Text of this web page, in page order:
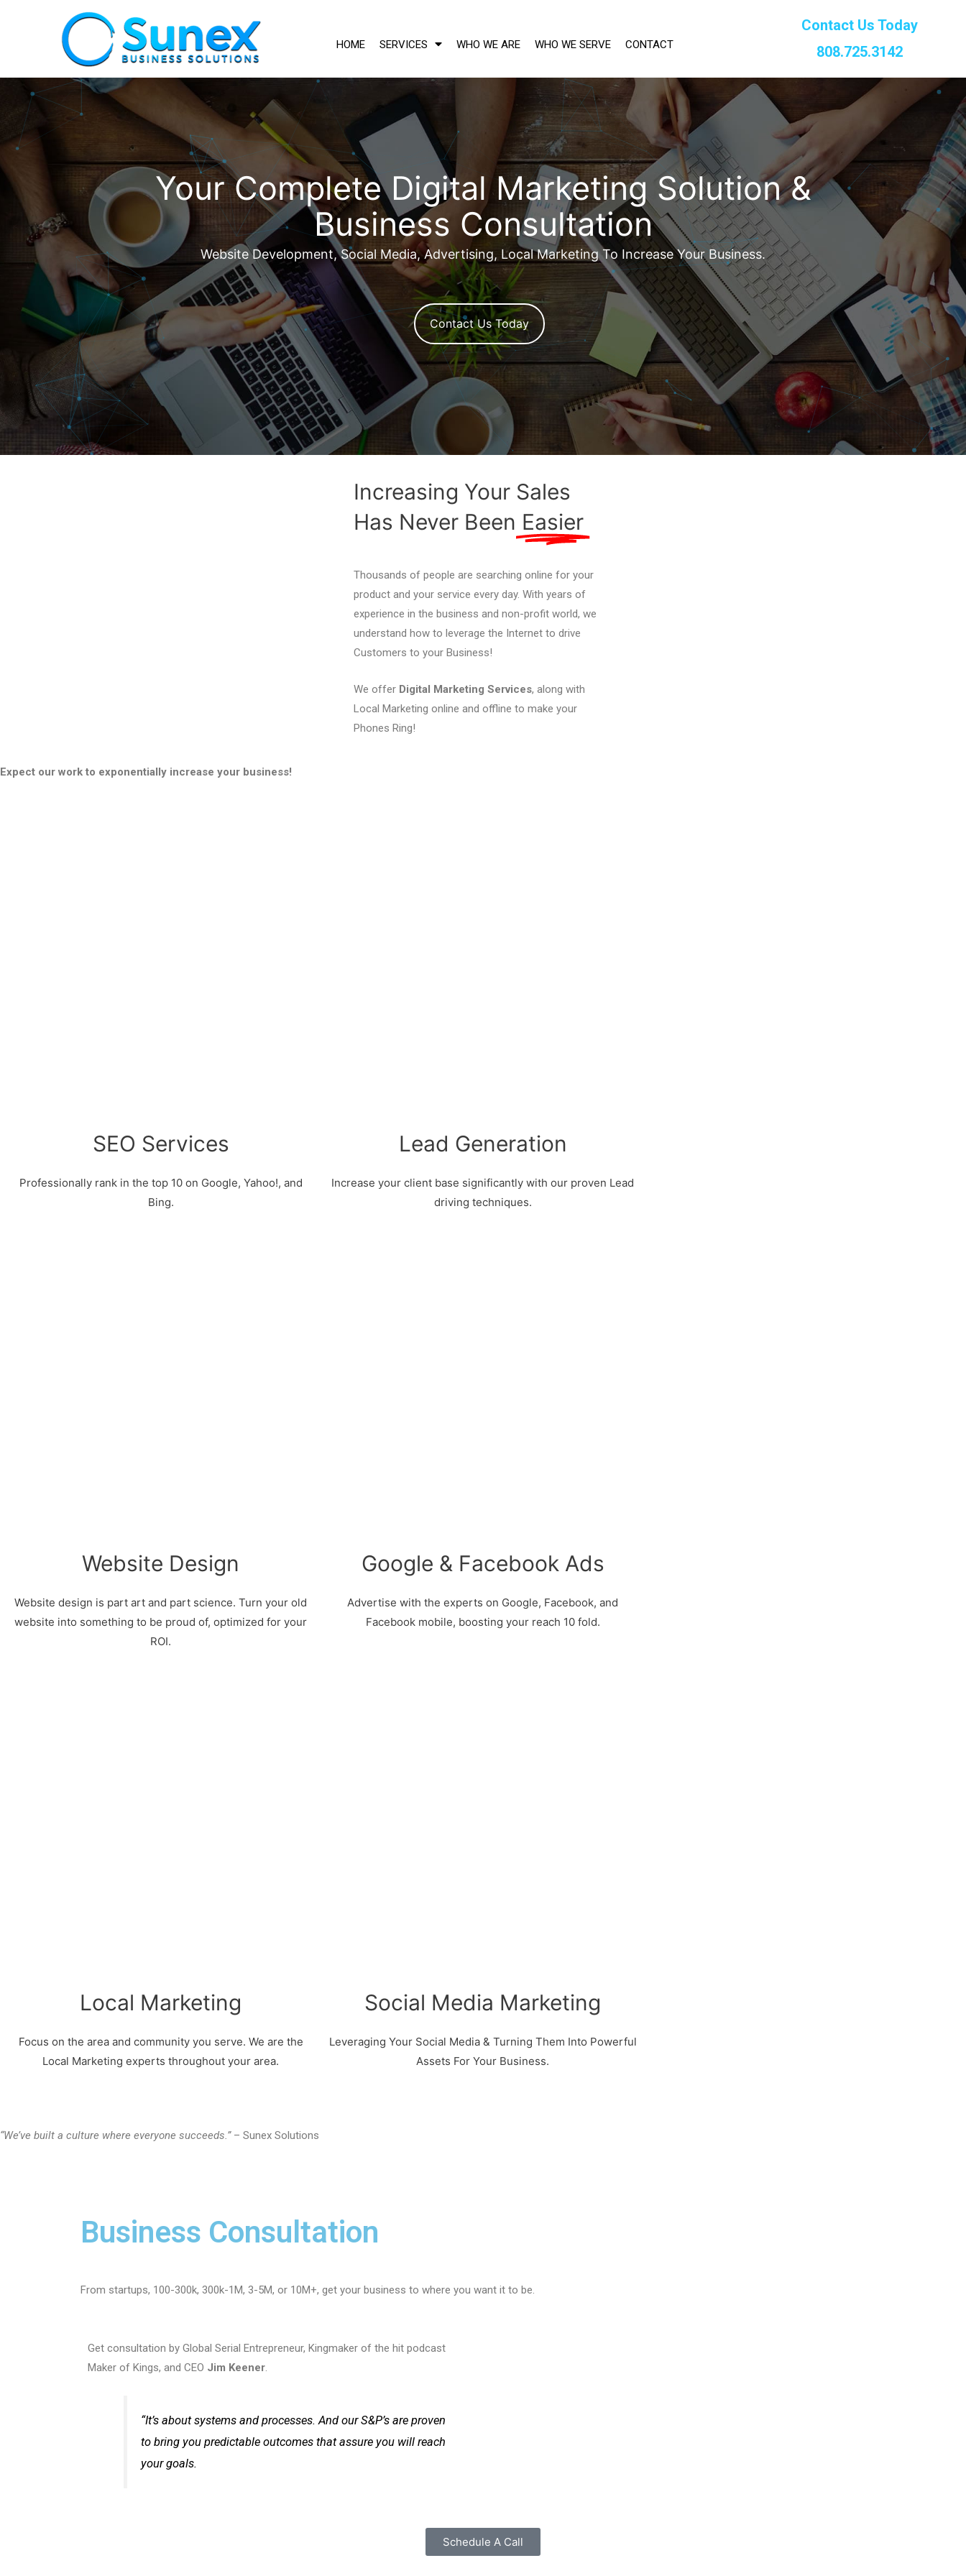
HOME SERVICES WHO WE ARE WHO WE SERVE CONTACT
Contact Us Today
808.725.3142
Your Complete Digital Marketing Solution &
Business Consultation
Website Development, Social Media, Advertising, Local Marketing To Increase Your Business.
Contact Us Today
Increasing Your Sales
Has Never Been Easier
Thousands of people are searching online for your
product and your service every day. With years of
experience in the business and non-profit world, we
understand how to leverage the Internet to drive
Customers to your Business!
We offer Digital Marketing Services, along with
Local Marketing online and offline to make your
Phones Ring!
Expect our work to exponentially increase your business!
SEO Services
Professionally rank in the top 10 on Google, Yahoo!, and
Bing.
Website Design
Website design is part art and part science. Turn your old
website into something to be proud of, optimized for your
ROI.
Local Marketing
Focus on the area and community you serve. We are the
Local Marketing experts throughout your area.
Lead Generation
Increase your client base significantly with our proven Lead
driving techniques.
Google & Facebook Ads
Advertise with the experts on Google, Facebook, and
Facebook mobile, boosting your reach 10 fold.
Social Media Marketing
Leveraging Your Social Media & Turning Them Into Powerful
Assets For Your Business.
“We’ve built a culture where everyone succeeds.” – Sunex Solutions
Business Consultation
From startups, 100-300k, 300k-1M, 3-5M, or 10M+, get your business to where you want it to be.
Get consultation by Global Serial Entrepreneur, Kingmaker of the hit podcast
Maker of Kings, and CEO Jim Keener.
“It’s about systems and processes. And our S&P’s are proven
to bring you predictable outcomes that assure you will reach
your goals.
Schedule A Call